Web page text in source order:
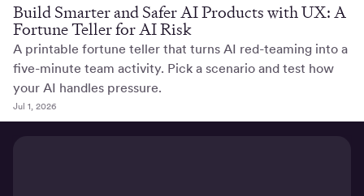
Build Smarter and Safer AI Products with UX: A
Fortune Teller for AI Risk
A printable fortune teller that turns AI red-teaming into a
five-minute team activity. Pick a scenario and test how
your AI handles pressure.
Jul 1, 2026